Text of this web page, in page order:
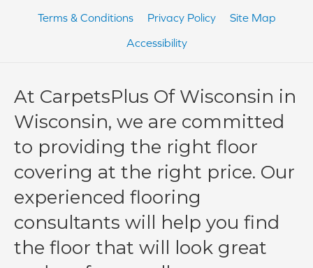
Terms & Conditions Privacy Policy
Site Map
Accessibility
At CarpetsPlus Of Wisconsin in
Wisconsin, we are committed
to providing the right floor
covering at the right price. Our
experienced flooring
consultants will help you find
the floor that will look great